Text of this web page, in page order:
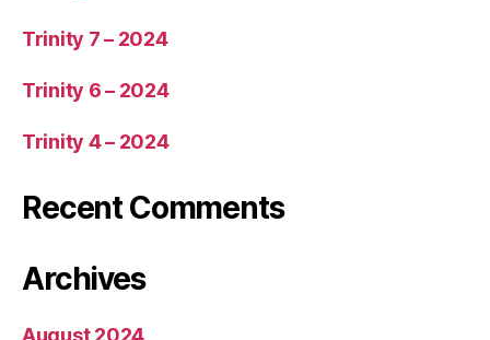
Trinity 7 – 2024
Trinity 6 – 2024
Trinity 4 – 2024
Recent Comments
Archives
August 2024